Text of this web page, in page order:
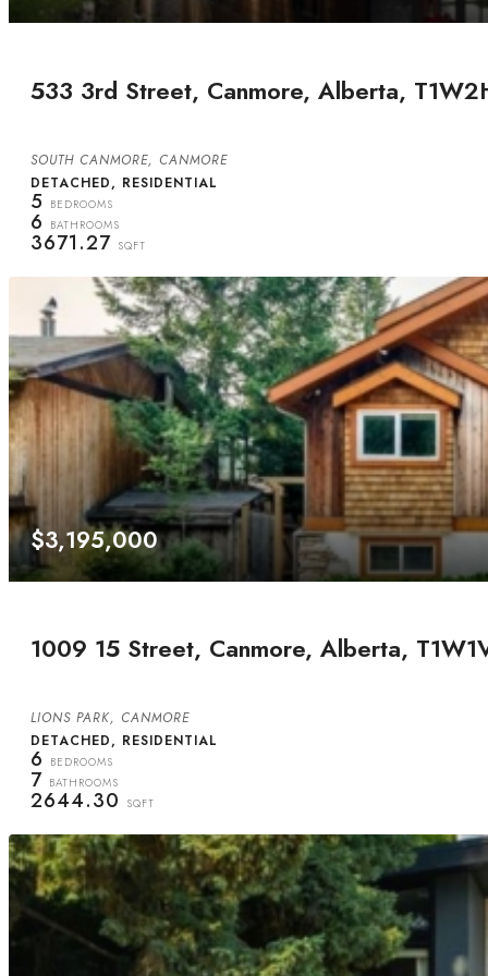
533 3rd Street, Canmore, Alberta,
SOUTH CANMORE, CANMORE
DETACHED, RESIDENTIAL
5 BEDROOMS
6 BATHROOMS
3671.27 SQFT
$3,195,000
1009 15 Street, Canmore, Alberta,
LIONS PARK, CANMORE
DETACHED, RESIDENTIAL
6 BEDROOMS
7 BATHROOMS
2644.30 SQFT